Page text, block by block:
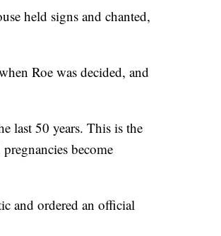
held signs and chanted,
Roe was decided, and
last 50 years. This is the
become
and ordered an official